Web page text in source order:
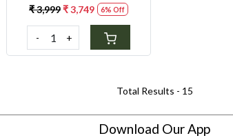
Gluten Sensitivity & Weight
Control
₹ 3,999₹ 3,749 6% Off
- +
Total Results - 15
Download Our App